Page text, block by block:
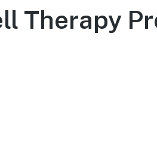
Therapy